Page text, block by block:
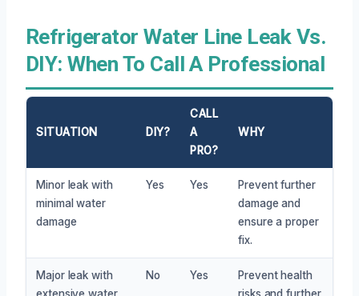
Refrigerator Water Line Leak Vs.
DIY: When To Call A Professional
SITUATION DIY?
CALL
A
PRO?
WHY
Minor leak with
minimal water
damage
Yes Yes
Prevent further
damage and
ensure a proper
fix.
Major leak with
extensive water
No Yes
Prevent health
risks and further